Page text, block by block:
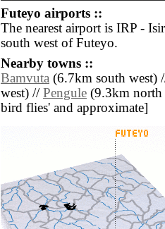
Futeyo airports ::
The nearest airport is IRP -
south west of Futeyo.
Nearby towns ::
Bamvuta (6.7km south west)
west) // Pengule (9.3km north
bird flies' and approximate]